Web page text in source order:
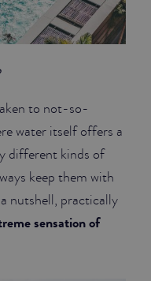
to not-so-
water itself offers a
different kinds of
keep them with
nutshell, practically
sensation of